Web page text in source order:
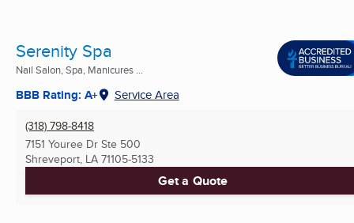
Serenity Spa
Nail Salon, Spa, Manicures ...
BBB Rating: A+ Service Area
(318) 798-8418
7151 Youree Dr Ste 500
Shreveport, LA 71105-5133
Get a Quote